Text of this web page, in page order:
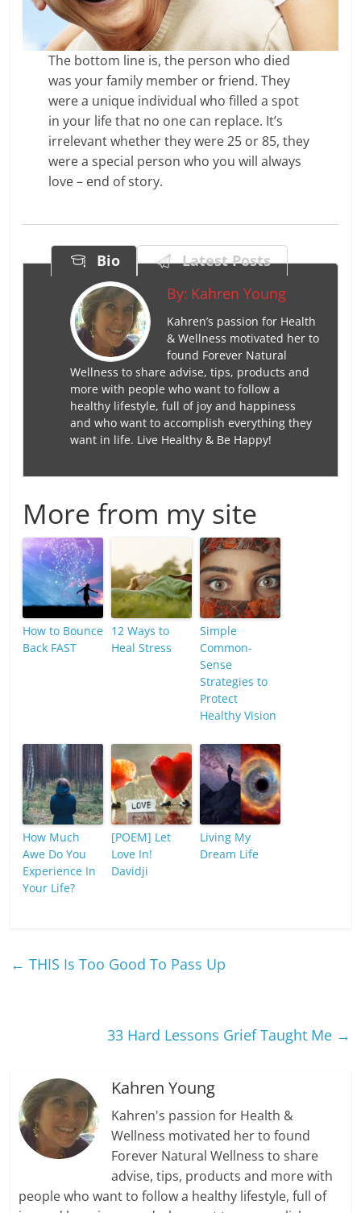
The bottom line is, the person who died
was your family member or friend. They
were a unique individual who filled a spot
in your life that no one can replace. It’s
irrelevant whether they were 25 or 85, they
were a special person who you will always
love – end of story.
Bio
Latest Posts
By: Kahren Young
Kahren’s passion for Health
& Wellness motivated her to
found Forever Natural
Wellness to share advise, tips, products and
more with people who want to follow a
healthy lifestyle, full of joy and happiness
and who want to accomplish everything they
want in life. Live Healthy & Be Happy!
More from my site
How to Bounce
Back FAST
12 Ways to
Heal Stress
Simple
Common-
Sense
Strategies to
Protect
Healthy Vision
How Much
Awe Do You
Experience In
Your Life?
[POEM] Let
Love In!
Davidji
Living My
Dream Life
← THIS Is Too Good To Pass Up
33 Hard Lessons Grief Taught Me →
Kahren Young
Kahren's passion for Health &
Wellness motivated her to found
Forever Natural Wellness to share
advise, tips, products and more with
people who want to follow a healthy lifestyle, full of